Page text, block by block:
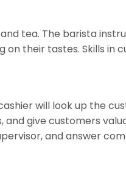
tea. The barista
their tastes. Skills in
will look up the
give customers
and answer